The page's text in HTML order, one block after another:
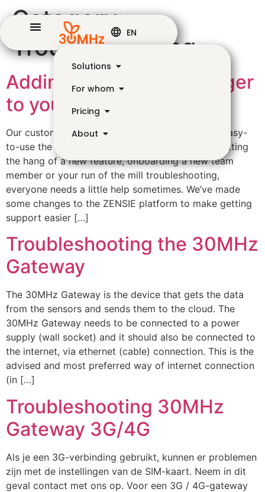
Solutions
For whom
Pricing
About
EN
Category:
Troubleshooting
Adding an accountmanager
to your organisation
Our customers often tell us that they leave how easy-
to-use the ZENSIE platform is. But whether it’s getting
the hang of a new feature, onboarding a new team
member or your run of the mill troubleshooting,
everyone needs a little help sometimes. We’ve made
some changes to the ZENSIE platform to make getting
support easier […]
Troubleshooting the 30MHz
Gateway
The 30MHz Gateway is the device that gets the data
from the sensors and sends them to the cloud. The
30MHz Gateway needs to be connected to a power
supply (wall socket) and it should also be connected to
the internet, via ethernet (cable) connection. This is the
advised and most preferred way of internet connection
(in […]
Troubleshooting 30MHz
Gateway 3G/4G
Als je een 3G-verbinding gebruikt, kunnen er problemen
zijn met de instellingen van de SIM-kaart. Neem in dit
geval contact met ons op. Voor een 3G / 4G-gateway